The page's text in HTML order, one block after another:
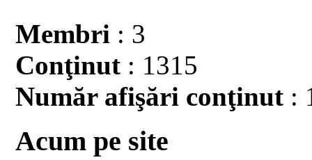
Membri : 3
Conţinut : 1315
Număr afişări conţinut :
Acum pe site